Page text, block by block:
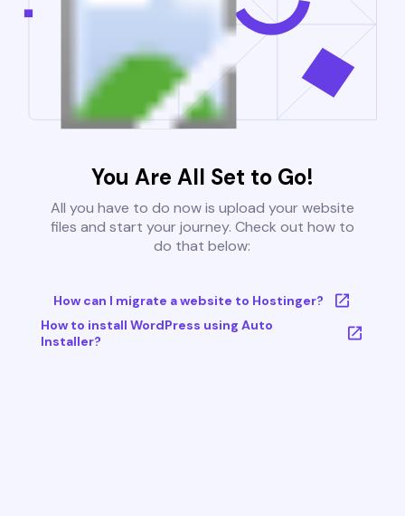
You Are All Set to Go!
All you have to do now is upload your website
files and start your journey. Check out how to
do that below:
How can I migrate a website to Hostinger?
How to install WordPress using Auto
Installer?